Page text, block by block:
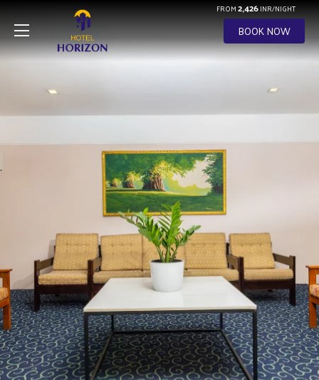
FROM2,426INR/NIGHT
BOOK NOW